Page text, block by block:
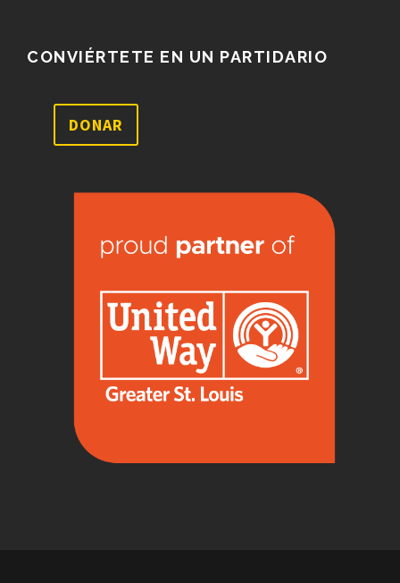
CONVIÉRTETE EN UN PARTIDARIO
DONAR